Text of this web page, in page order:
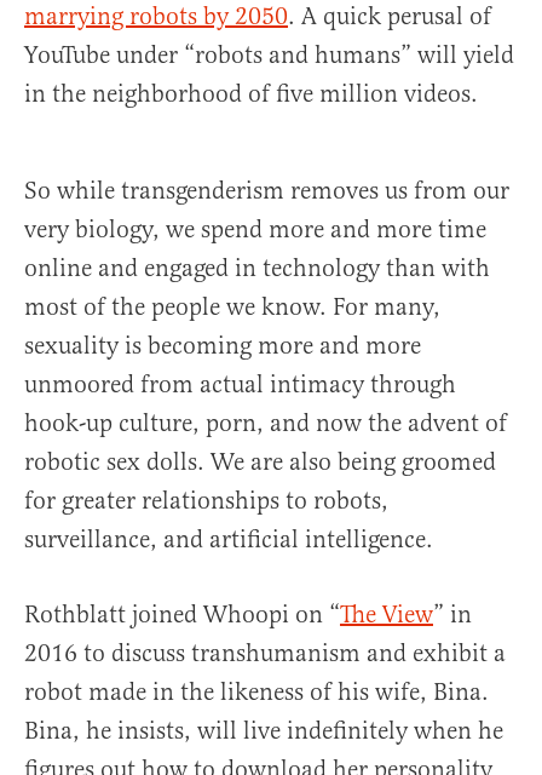
marrying robots by 2050. A quick perusal of
YouTube under “robots and humans” will yield
in the neighborhood of five million videos.
So while transgenderism removes us from our
very biology, we spend more and more time
online and engaged in technology than with
most of the people we know. For many,
sexuality is becoming more and more
unmoored from actual intimacy through
hook-up culture, porn, and now the advent of
robotic sex dolls. We are also being groomed
for greater relationships to robots,
surveillance, and artificial intelligence.
Rothblatt joined Whoopi on “The View” in
2016 to discuss transhumanism and exhibit a
robot made in the likeness of his wife, Bina.
Bina, he insists, will live indefinitely when he